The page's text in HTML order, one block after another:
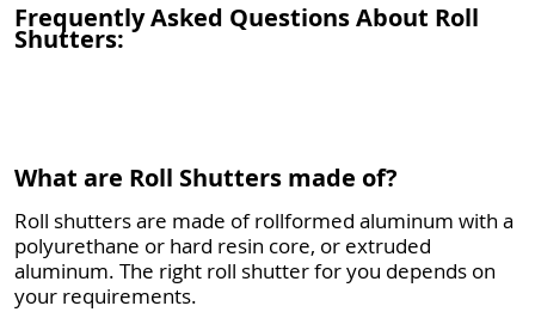
Frequently Asked Questions About Roll
Shutters:
What are Roll Shutters made of?
Roll shutters are made of rollformed aluminum with a
polyurethane or hard resin core, or extruded
aluminum. The right roll shutter for you depends on
your requirements.